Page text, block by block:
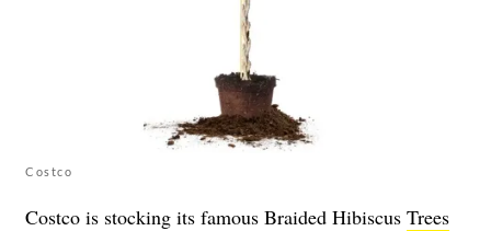
Costco
Costco is stocking its famous Braided Hibiscus Trees